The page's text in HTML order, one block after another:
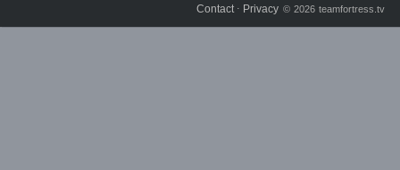
Contact ⋅ Privacy © 2026 teamfortress.tv